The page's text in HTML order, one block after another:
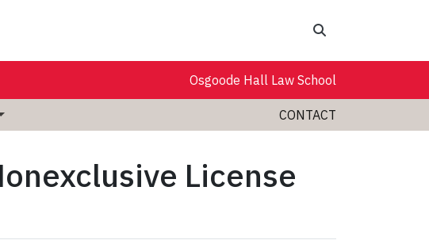
Osgoode Hall Law School
CONTACT
License